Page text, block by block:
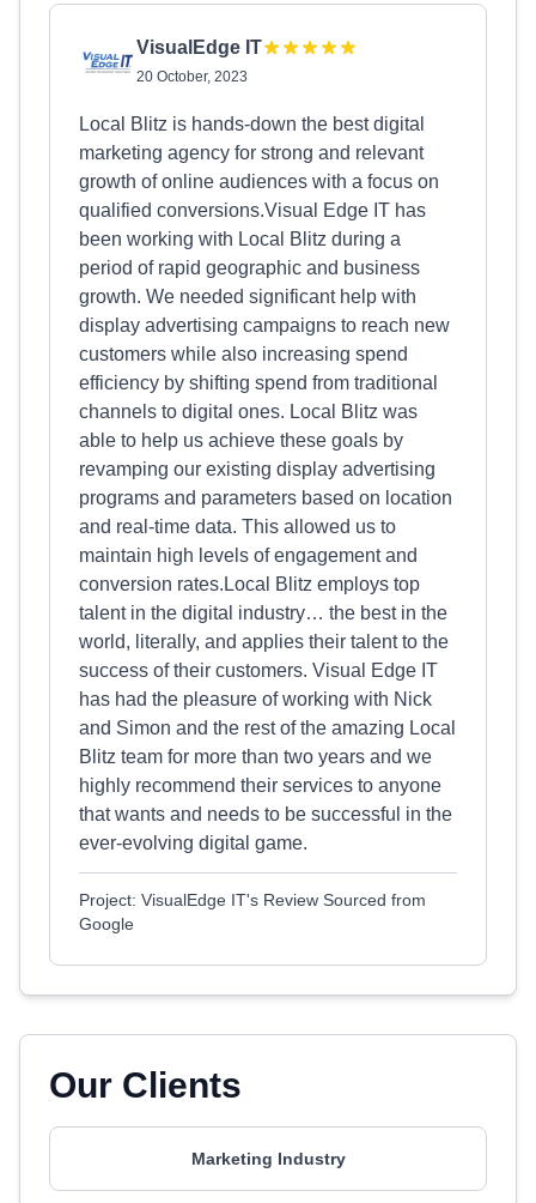
VisualEdge IT
20 October, 2023
Local Blitz is hands-down the best digital
marketing agency for strong and relevant
growth of online audiences with a focus on
qualified conversions.Visual Edge IT has
been working with Local Blitz during a
period of rapid geographic and business
growth. We needed significant help with
display advertising campaigns to reach new
customers while also increasing spend
efficiency by shifting spend from traditional
channels to digital ones. Local Blitz was
able to help us achieve these goals by
revamping our existing display advertising
programs and parameters based on location
and real-time data. This allowed us to
maintain high levels of engagement and
conversion rates.Local Blitz employs top
talent in the digital industry… the best in the
world, literally, and applies their talent to the
success of their customers. Visual Edge IT
has had the pleasure of working with Nick
and Simon and the rest of the amazing Local
Blitz team for more than two years and we
highly recommend their services to anyone
that wants and needs to be successful in the
ever-evolving digital game.
Project: VisualEdge IT's Review Sourced from
Google
Our Clients
Marketing Industry